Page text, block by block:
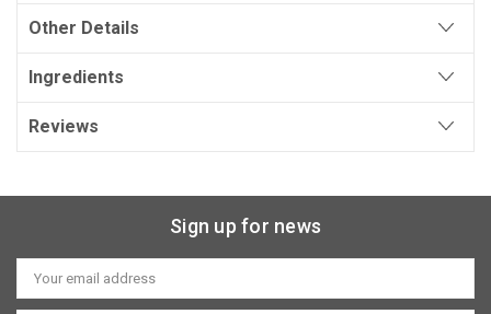
Other Details
Ingredients
Reviews
Sign up for news
Email
Address